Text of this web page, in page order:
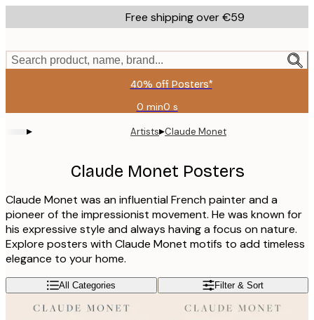
to
content.
Free shipping over €59
Search product, name, brand...
40% off Posters*
0 min0 s
Valid
until:
2026-
▸ Artists▸Claude Monet
Claude Monet Posters
Claude Monet was an influential French painter and a
pioneer of the impressionist movement. He was known for
his expressive style and always having a focus on nature.
Explore posters with Claude Monet motifs to add timeless
elegance to your home.
All Categories Filter & Sort